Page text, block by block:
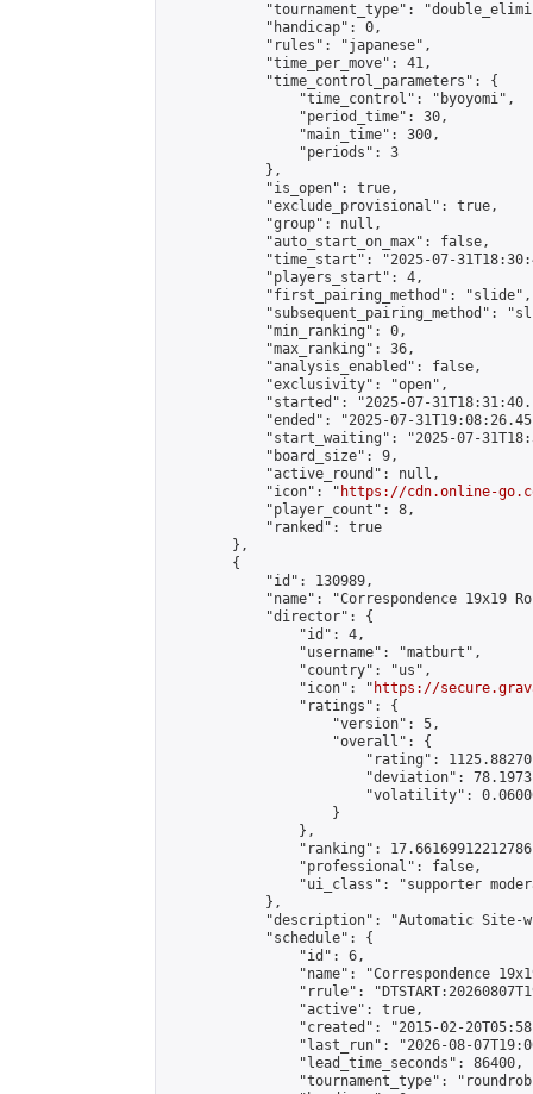
"tournament_type":
            "handicap": 0,
            "rules": "japanese",
            "time_per_move": 41,
            "time_control_parameters": {
                "time_control": "byoyomi",
                "period_time": 30,
                "main_time": 300,
                "periods": 3
            },
            "is_open": true,
            "exclude_provisional": true,
            "group": null,
            "auto_start_on_max": false,
"time_start": "2025-07-
            "players_start": 4,
            "first_pairing_method": "slide",
"subsequent_pairing_method":
            "min_ranking": 0,
            "max_ranking": 36,
            "analysis_enabled": false,
            "exclusivity": "open",
"started": "2025-07-
"ended": "2025-07-
"start_waiting": "2025-07-
            "board_size": 9,
            "active_round": null,
            "icon": "
https://cdn.online-
            "player_count": 8,
            "ranked": true
        },
        {
            "id": 130989,
"name": "Correspondence 19x19
            "director": {
                "id": 4,
                "username": "matburt",
                "country": "us",
                "icon": "
https://
                "ratings": {
                    "version": 5,
                    "overall": {
"rating":
"deviation":
"volatility":
                    }
                },
"ranking":
                "professional": false,
"ui_class": "supporter
            },
"description": "Automatic Site-
            "schedule": {
                "id": 6,
"name": "Correspondence
"rrule":
                "active": true,
"created": "2015-02-
"last_run": "2026-08-
                "lead_time_seconds": 86400,
"tournament_type":